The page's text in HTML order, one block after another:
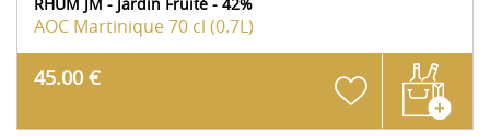
AOC Martinique70 cl (0.7L)
45.00 €